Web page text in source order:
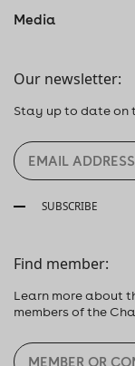
Media
Our newsletter:
Stay up to date on
SUBSCRIBE
Find member:
Learn more about
members of the